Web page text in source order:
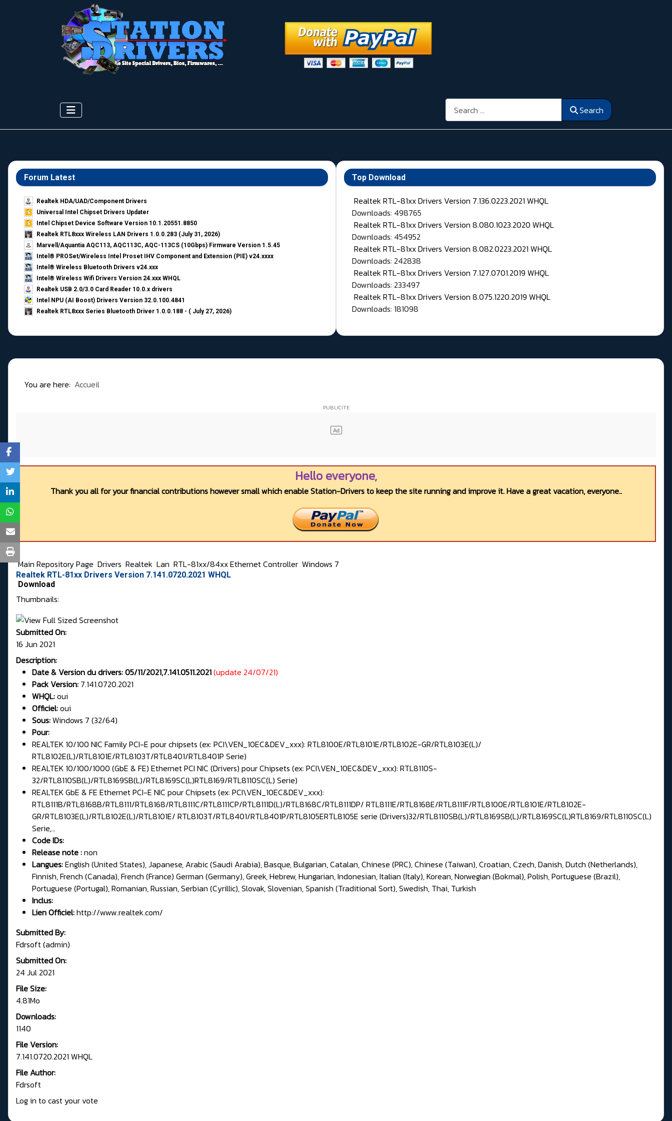
Search Search
Forum Latest
Realtek HDA/UAD/Component Drivers
Universal Intel Chipset Drivers Updater​
Intel Chipset Device Software Version 10.1.20551.8850
Realtek RTL8xxx Wireless LAN Drivers 1.0.0.283 (July 31, 2026)
Marvell/Aquantia AQC113, AQC113C, AQC-113CS (10Gbps) Firmware Version 1.5.45
Intel® PROSet/Wireless Intel Proset IHV Component and Extension (PIE) v24.xxxx
Intel® Wireless Bluetooth Drivers v24.xxx
Intel® Wireless Wifi Drivers Version 24.xxx WHQL
Realtek USB 2.0/3.0 Card Reader 10.0.x drivers
Intel NPU (AI Boost) Drivers Version 32.0.100.4841
Realtek RTL8xxx Series Bluetooth Driver 1.0.0.188 - ( July 27, 2026)
Top Download
Realtek RTL-81xx Drivers Version 7.136.0223.2021 WHQL
Downloads: 498765
Realtek RTL-81xx Drivers Version 8.080.1023.2020 WHQL
Downloads: 454952
Realtek RTL-81xx Drivers Version 8.082.0223.2021 WHQL
Downloads: 242838
Realtek RTL-81xx Drivers Version 7.127.0701.2019 WHQL
Downloads: 233497
Realtek RTL-81xx Drivers Version 8.075.1220.2019 WHQL
Downloads: 181098
You are here: Accueil
Hello everyone,
Thank you all for your financial contributions however small which enable Station-Drivers to keep the site running and improve it. Have a great vacation, everyone..
Main Repository Page Drivers Realtek Lan RTL-81xx/84xx Ethernet Controller Windows 7
Realtek RTL-81xx Drivers Version 7.141.0720.2021 WHQL
Download
Thumbnails:
Submitted On:
16 Jun 2021
Description:
Date & Version du drivers: 05/11/2021,7.141.0511.2021(update 24/07/21)
Pack Version: 7.141.0720.2021
WHQL:oui
Officiel:oui
Sous:Windows 7 (32/64)
Pour:
REALTEK 10/100 NIC Family PCI-E pour chipsets (ex: PCI\VEN_10EC&DEV_xxx): RTL8100E/RTL8101E/RTL8102E-GR/RTL8103E(L)/
RTL8102E(L)/RTL8101E/RTL8103T/RTL8401/RTL8401P Serie)
REALTEK 10/100/1000 (GbE & FE) Ethernet PCI NIC (Drivers) pour Chipsets (ex: PCI\VEN_10EC&DEV_xxx): RTL8110S-
32/RTL8110SB(L)/RTL8169SB(L)/RTL8169SC(L)RTL8169/RTL8110SC(L) Serie)
REALTEK GbE & FE Ethernet PCI-E NIC pour Chipsets (ex: PCI\VEN_10EC&DEV_xxx):
RTL8111B/RTL8168B/RTL8111/RTL8168/RTL8111C/RTL8111CP/RTL8111D(L)/RTL8168C/RTL8111DP/ RTL8111E/RTL8168E/RTL8111F/RTL8100E/RTL8101E/RTL8102E-
GR/RTL8103E(L)/RTL8102E(L)/RTL8101E/ RTL8103T/RTL8401/RTL8401P/RTL8105ERTL8105E serie (Drivers)32/RTL8110SB(L)/RTL8169SB(L)/RTL8169SC(L)RTL8169/RTL8110SC(L)
Serie,...
Code IDs:
Release note :non
Langues:English (United States), Japanese, Arabic (Saudi Arabia), Basque, Bulgarian, Catalan, Chinese (PRC), Chinese (Taiwan), Croatian, Czech, Danish, Dutch (Netherlands),
Finnish, French (Canada), French (France) German (Germany), Greek, Hebrew, Hungarian, Indonesian, Italian (Italy), Korean, Norwegian (Bokmal), Polish, Portuguese (Brazil),
Portuguese (Portugal), Romanian, Russian, Serbian (Cyrillic), Slovak, Slovenian, Spanish (Traditional Sort), Swedish, Thai, Turkish
Inclus:
Lien Officiel:http://www.realtek.com/
Submitted By:
Fdrsoft (admin)
Submitted On:
24 Jul 2021
File Size:
4.81Mo
Downloads:
1140
File Version:
7.141.0720.2021 WHQL
File Author:
Fdrsoft
Log in to cast your vote